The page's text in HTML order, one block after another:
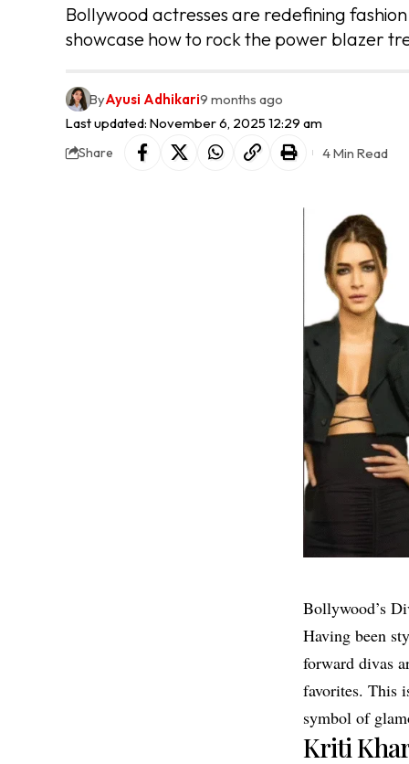
Bollywood actresses are redefining
showcase how to rock the power blazer
Last updated: November 6, 2025 12:29 am
ByAyusi Adhikari9 months ago
Share 4 Min Read
Bollywood’s
Having been
forward divas
favorites. This
symbol of
Kriti